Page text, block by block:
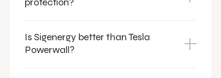
Is Sigenergy better than Tesla
Powerwall?